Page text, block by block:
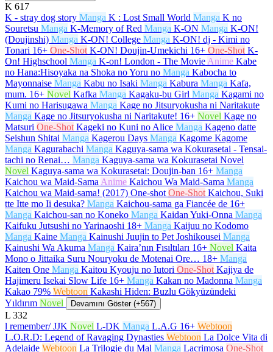
K 617
K - stray dog story Manga K : Lost Small World Manga K no
Souretsu Manga K-Memory of Red Manga K-ON Manga K-ON!
(Doujinshi) Manga K-ON! College Manga K-ON! dj - Kimi no
Tonari 16+ One-Shot K-ON! Doujin-Umekichi 16+ One-Shot K-
On! Highschool Manga K-on! London - The Movie Anime Kabe
no Hana:Hisoyaka na Shoka no Yoru no Manga Kabocha to
Mayonnaise Manga Kabu no Isaki Manga Kabura Manga Kafa,
mum. 16+ Novel Kafka Manga Kagaku-bu Girl Manga Kagami no
Kumi no Harisugawa Manga Kage no Jitsuryokusha ni Naritakute
Manga Kage no Jitsuryokusha ni Naritakute! 16+ Novel Kage no
Matsuri One-Shot Kageki no Kuni no Alice Manga Kageno datte
Seishun Shitai Manga Kagerou Days Manga Kagome Kagome
Manga Kagurabachi Manga Kaguya-sama wa Kokurasetai - Tensai-
tachi no Renai… Manga Kaguya-sama wa Kokurasetai Novel
Novel Kaguya-sama wa Kokurasetai: Doujin-ban 16+ Manga
Kaichou wa Maid-Sama Anime Kaichou Wa Maid-Sama Manga
Kaichou wa Maid-sama! (2017) One-shot One-Shot Kaichou, Suki
tte Itte mo Ii desuka? Manga Kaichou-sama ga Fiancée de 16+
Manga Kaichou-san no Koneko Manga Kaidan Yuki-Onna Manga
Kaifuku Jutsushi no Yarinaoshi 18+ Manga Kaijuu no Kodomo
Manga Kaine Manga Kainushi Juujin to Pet Joshikousei Manga
Kainushi Wa Akuma Manga Kaira’nın Fısıltıları 16+ Novel Kaita
Mono o Jittaika Suru Nouryoku de Motenai Ore… 18+ Manga
Kaiten One Manga Kaitou Kyouju no Iutori One-Shot Kajiya de
Hajimeru Isekai Slow Life 16+ Manga Kakan no Madonna Manga
Kakao 79% Webtoon Kakashi Hiden: Buzlu Gökyüzündeki
Yıldırım Novel Devamını Göster (+567)
L 332
l remember/ JJK Novel L-DK Manga L.A.G 16+ Webtoon
L.O.R.D: Legend of Ravaging Dynasties Webtoon La Dolce Vita di
Adelaide Webtoon La Trilogie du Mal Manga Lacrimosa One-Shot